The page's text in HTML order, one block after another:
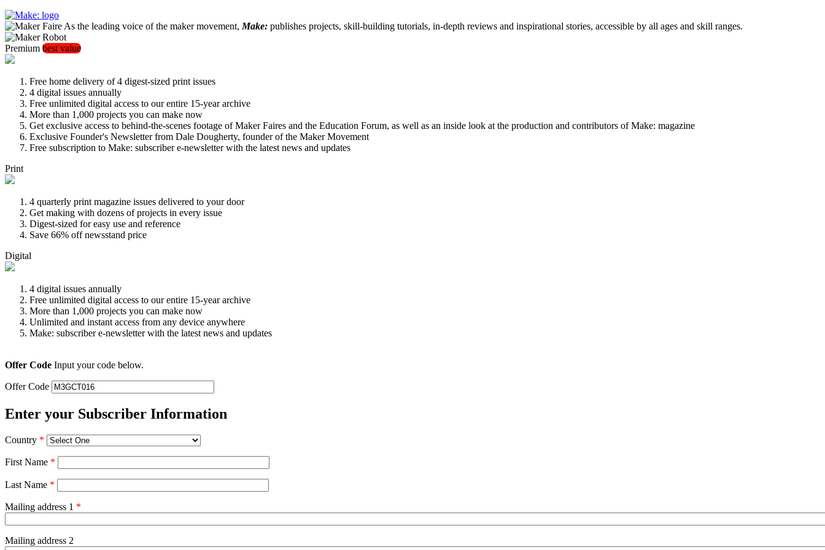
As the leading voice of the maker movement, Make: publishes projects, skill-building tutorials, in-depth reviews and inspirational stories, accessible by all ages and skill ranges.
Premium best value
Free home delivery of 4 digest-sized print issues
4 digital issues annually
Free unlimited digital access to our entire 15-year archive
More than 1,000 projects you can make now
Get exclusive access to behind-the-scenes footage of Maker Faires and the Education Forum, as well as an inside look at the production and contributors of Make: magazine
Exclusive Founder's Newsletter from Dale Dougherty, founder of the Maker Movement
Free subscription to Make: subscriber e-newsletter with the latest news and updates
Print
4 quarterly print magazine issues delivered to your door
Get making with dozens of projects in every issue
Digest-sized for easy use and reference
Save 66% off newsstand price
Digital
4 digital issues annually
Free unlimited digital access to our entire 15-year archive
More than 1,000 projects you can make now
Unlimited and instant access from any device anywhere
Make: subscriber e-newsletter with the latest news and updates
Offer Code Input your code below.
Offer Code
Enter your Subscriber Information
Country *
First Name *
Last Name *
Mailing address 1 *
Mailing address 2